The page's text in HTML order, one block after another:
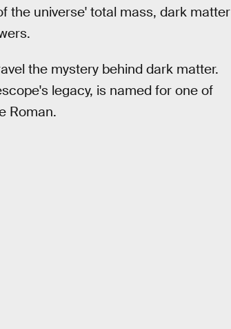
the universe' total mass, dark matter
the mystery behind dark matter.
legacy, is named for one of
Roman.